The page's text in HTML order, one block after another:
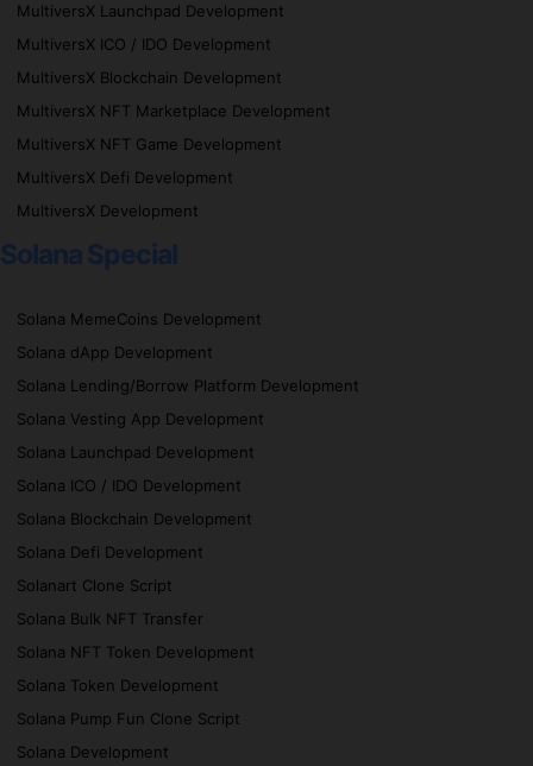
MultiversX Launchpad Development
MultiversX ICO / IDO Development
MultiversX Blockchain Development
MultiversX NFT Marketplace Development
MultiversX NFT Game Development
MultiversX Defi Development
MultiversX Development
Solana Special
Solana MemeCoins Development
Solana dApp Development
Solana Lending/Borrow Platform Development
Solana Vesting App Development
Solana Launchpad Development
Solana ICO / IDO Development
Solana Blockchain Development
Solana Defi Development
Solanart Clone Script
Solana Bulk NFT Transfer
Solana NFT Token Development
Solana Token Development
Solana Pump Fun Clone Script
Solana Development